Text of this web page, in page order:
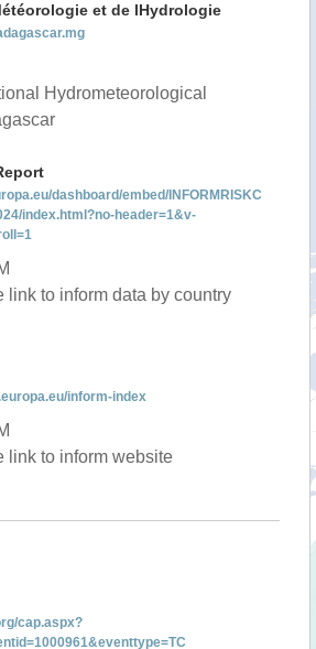
et de lHydrologie
Hydrometeorological
dashboard/embed/INFORMRISKC
index.html?no-header=1&v-
link to inform data by country
inform-index
link to inform website
cap.aspx?